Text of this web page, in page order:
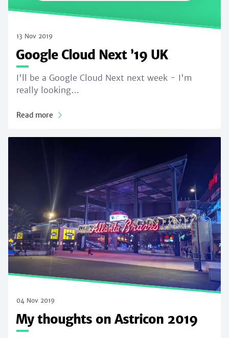
13 Nov 2019
Google Cloud Next ’19 UK
I'll be a Google Cloud Next next week - I'm
really looking…
Read more
04 Nov 2019
My thoughts on Astricon 2019